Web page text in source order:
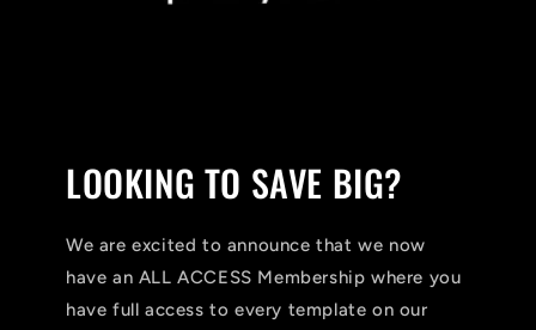
LOOKING TO SAVE BIG?
We are excited to announce that we now
have an ALL ACCESS Membership where you
have full access to every template on our